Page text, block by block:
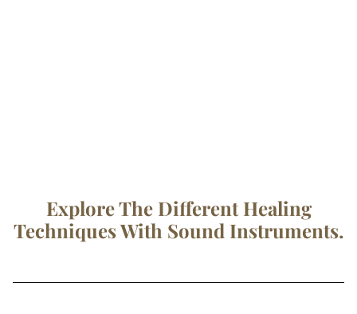
Explore The Different Healing
Techniques With Sound Instruments.